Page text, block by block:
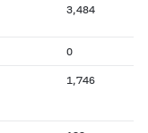
3,484
0
1,746